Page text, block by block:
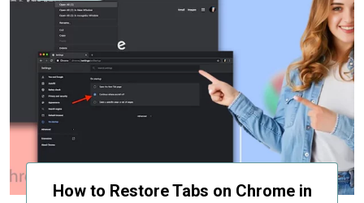
How to Restore Tabs on Chrome in